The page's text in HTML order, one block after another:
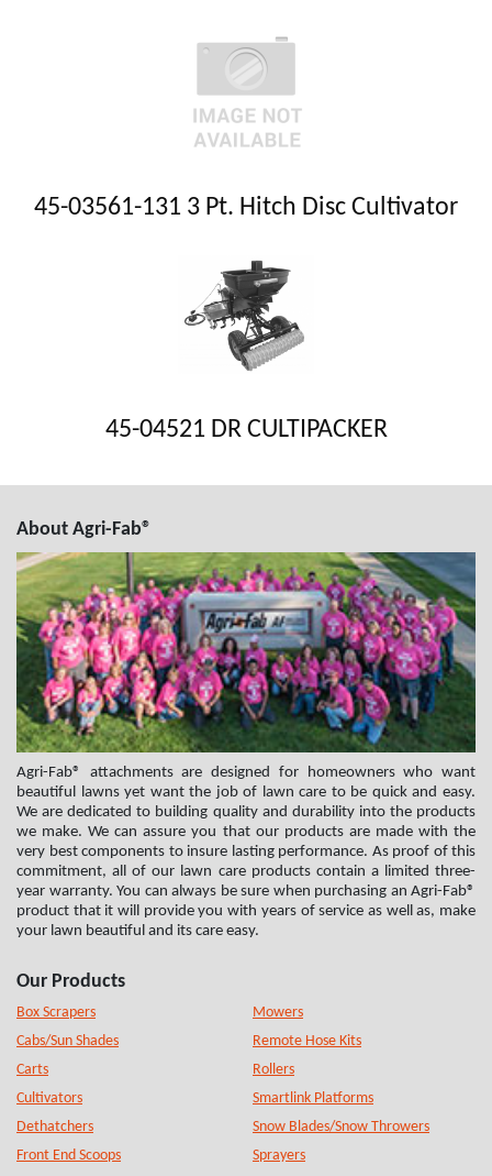
45-03561-131 3 Pt. Hitch Disc Cultivator
45-04521 DR CULTIPACKER
About Agri-Fab®
Agri-Fab® attachments are designed for homeowners who want
beautiful lawns yet want the job of lawn care to be quick and easy.
We are dedicated to building quality and durability into the products
we make. We can assure you that our products are made with the
very best components to insure lasting performance. As proof of this
commitment, all of our lawn care products contain a limited three-
year warranty. You can always be sure when purchasing an Agri-Fab®
product that it will provide you with years of service as well as, make
your lawn beautiful and its care easy.
Our Products
Box Scrapers
Cabs/Sun Shades
Carts
Cultivators
Dethatchers
Front End Scoops
Mowers
Remote Hose Kits
Rollers
Smartlink Platforms
Snow Blades/Snow Throwers
Sprayers